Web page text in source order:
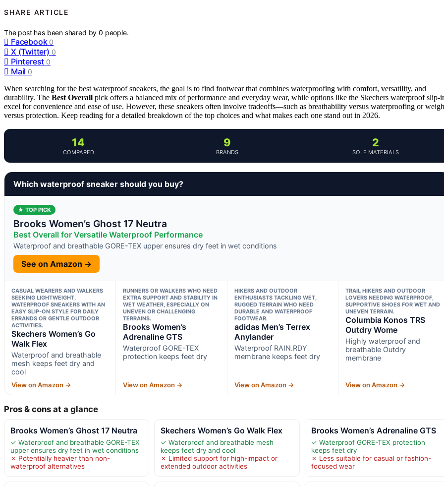
SHARE ARTICLE
The post has been shared by0 people.
Facebook 0
X (Twitter) 0
Pinterest 0
Mail 0
When searching for the best waterproof sneakers, the goal is to find footwear that combines waterproofing with comfort, versatility, and
durability. The Best Overall pick offers a balanced mix of performance and everyday wear, while options like the Skechers waterproof slip-
excel for convenience and ease of use. However, these sneakers often involve tradeoffs—such as breathability versus waterproofing or
versus protection. Keep reading for a detailed breakdown of the top choices and what makes each one stand out in 2026.
14
COMPARED
9
BRANDS
2
SOLE MATERIALS
Which waterproof sneaker should you buy?
★ TOP PICK
Brooks Women’s Ghost 17 Neutra
Best Overall for Versatile Waterproof Performance
Waterproof and breathable GORE-TEX upper ensures dry feet in wet conditions
See on Amazon →
CASUAL WEARERS AND WALKERS
SEEKING LIGHTWEIGHT,
WATERPROOF SNEAKERS WITH AN
EASY SLIP-ON STYLE FOR DAILY
ERRANDS OR GENTLE OUTDOOR
ACTIVITIES.
Skechers Women’s Go
Walk Flex
Waterproof and breathable
mesh keeps feet dry and
cool
View on Amazon →
RUNNERS OR WALKERS WHO NEED
EXTRA SUPPORT AND STABILITY IN
WET WEATHER, ESPECIALLY ON
UNEVEN OR CHALLENGING
TERRAINS.
Brooks Women’s
Adrenaline GTS
Waterproof GORE-TEX
protection keeps feet dry
View on Amazon →
HIKERS AND OUTDOOR
ENTHUSIASTS TACKLING WET,
RUGGED TERRAIN WHO NEED
DURABLE AND WATERPROOF
FOOTWEAR.
adidas Men’s Terrex
Anylander
Waterproof RAIN.RDY
membrane keeps feet dry
View on Amazon →
TRAIL HIKERS AND OUTDOOR
LOVERS NEEDING WATERPROOF,
SUPPORTIVE SHOES FOR WET AND
UNEVEN TERRAIN.
Columbia Konos TRS
Outdry Wome
Highly waterproof and
breathable Outdry
membrane
View on Amazon →
Pros & cons at a glance
Brooks Women’s Ghost 17 Neutra
✓ Waterproof and breathable GORE-TEX
upper ensures dry feet in wet conditions
✗ Potentially heavier than non-
waterproof alternatives
Skechers Women’s Go Walk Flex
✓ Waterproof and breathable mesh
keeps feet dry and cool
✗ Limited support for high-impact or
extended outdoor activities
Brooks Women’s Adrenaline GTS
✓ Waterproof GORE-TEX protection
keeps feet dry
✗ Less suitable for casual or fashion-
focused wear